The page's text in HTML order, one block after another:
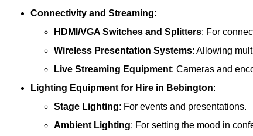
Connectivity and Streaming:
HDMI/VGA Switches and Splitters: For
Wireless Presentation Systems: Allowing
Live Streaming Equipment: Cameras and
Lighting Equipment for Hire in Bebington:
Stage Lighting: For events and presentations.
Ambient Lighting: For setting the mood in